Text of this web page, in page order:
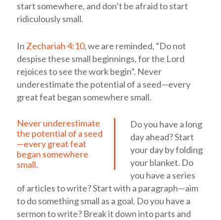
start somewhere, and don’t be afraid to start
ridiculously small.
In Zechariah 4:10, we are reminded, “Do not
despise these small beginnings, for the Lord
rejoices to see the work begin”. Never
underestimate the potential of a seed—every
great feat began somewhere small.
Never underestimate
the potential of a seed
—every great feat
began somewhere
small.
Do you have a long
day ahead? Start
your day by folding
your blanket. Do
you have a series
of articles to write? Start with a paragraph—aim
to do something small as a goal. Do you have a
sermon to write? Break it down into parts and